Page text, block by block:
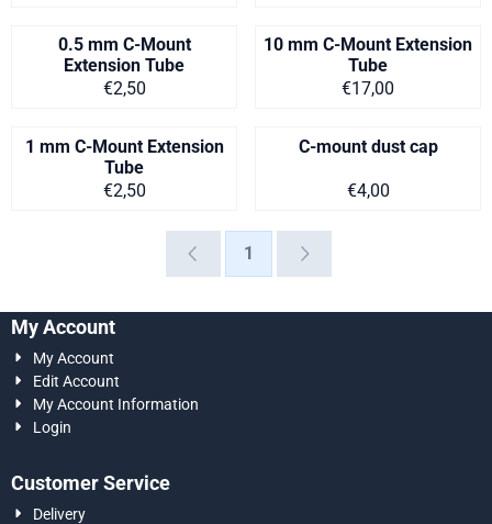
0.5 mm C-Mount
Extension Tube
Price on request
€2,50
10 mm C-Mount Extension
Tube
Price on request
€17,00
1 mm C-Mount Extension
Tube
Price on request
€2,50
C-mount dust cap
Price on request
€4,00
1
My Account
My Account
Edit Account
My Account Information
Login
Customer Service
Delivery